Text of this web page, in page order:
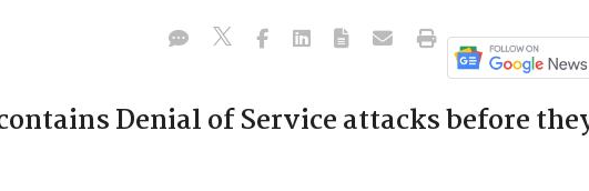
Denial of Service attacks before